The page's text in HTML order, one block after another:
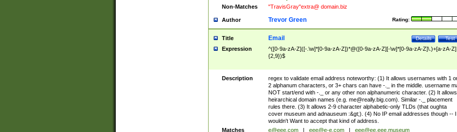
Non-Matches
"TravisGray"extra@ domain.biz
Author Rating:
Trevor Green
Title Test
Details
Email
Expression
^([0-9a-zA-Z]([-.\w]*[0-9a-zA-Z])*@([0-9a-zA-Z][-\w]*[0-9a-zA-Z]\.)+[a-zA-Z]
{2,9})$
Description
regex to validate email address noteworthy: (1) It allows usernames with 1
2 alphanum characters, or 3+ chars can have -._ in the middle. username
NOT start/end with -._ or any other non alphanumeric character. (2) It allows
heirarchical domain names (e.g. me@really.big.com). Similar -._ placement
rules there. (3) It allows 2-9 character alphabetic-only TLDs (that oughta
cover museum and adnauseum :&gt;). (4) No IP email addresses though -- I
wouldn't Want to accept that kind of address.
Matches
e@eee.com eee@e-e.com
eee@ee.eee.museum